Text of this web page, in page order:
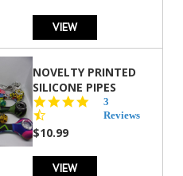
VIEW
NOVELTY PRINTED
SILICONE PIPES
star
3
Reviews
$10.99
VIEW